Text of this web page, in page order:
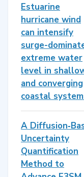
Estuarine
hurricane wind
can intensify
surge-
extreme water
level in
and converging
coastal
A
Uncertainty
Quantification
Method to